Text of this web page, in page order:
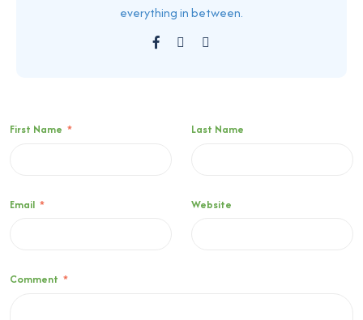
everything in between.
First Name * Last Name
Email * Website
Comment *